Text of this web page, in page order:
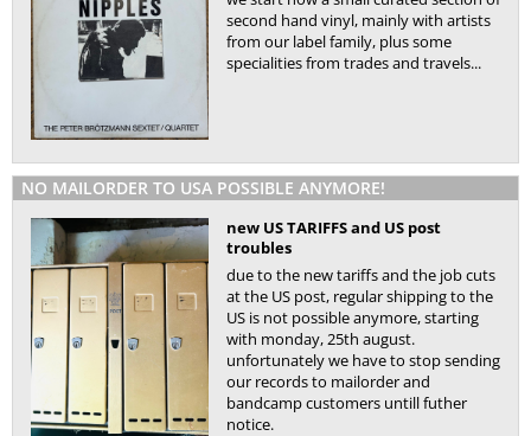
second hand vinyl, mainly with artists
from our label family, plus some
specialities from trades and travels...
NO MAILORDER TO USA POSSIBLE ANYMORE!
new US TARIFFS and US post
troubles
due to the new tariffs and the job cuts
at the US post, regular shipping to the
US is not possible anymore, starting
with monday, 25th august.
unfortunately we have to stop sending
our records to mailorder and
bandcamp customers untill futher
notice.